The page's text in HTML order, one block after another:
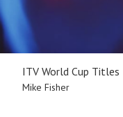
ITV World Cup Titles
Mike Fisher